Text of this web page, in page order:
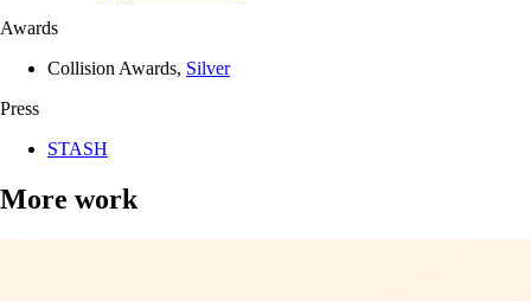
Awards
Collision Awards, Silver
Press
STASH
More work